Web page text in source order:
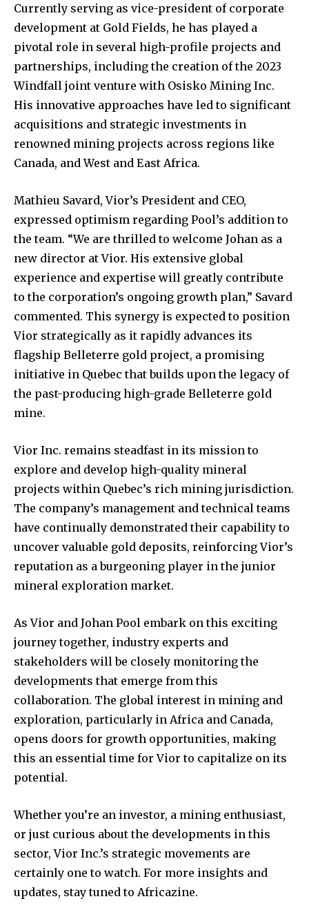
Currently serving as vice-president of corporate
development at Gold Fields, he has played a
pivotal role in several high-profile projects and
partnerships, including the creation of the 2023
Windfall joint venture with Osisko Mining Inc.
His innovative approaches have led to significant
acquisitions and strategic investments in
renowned mining projects across regions like
Canada, and West and East Africa.
Mathieu Savard, Vior’s President and CEO,
expressed optimism regarding Pool’s addition to
the team. “We are thrilled to welcome Johan as a
new director at Vior. His extensive global
experience and expertise will greatly contribute
to the corporation’s ongoing growth plan,” Savard
commented. This synergy is expected to position
Vior strategically as it rapidly advances its
flagship Belleterre gold project, a promising
initiative in Quebec that builds upon the legacy of
the past-producing high-grade Belleterre gold
mine.
Vior Inc. remains steadfast in its mission to
explore and develop high-quality mineral
projects within Quebec’s rich mining jurisdiction.
The company’s management and technical teams
have continually demonstrated their capability to
uncover valuable gold deposits, reinforcing Vior’s
reputation as a burgeoning player in the junior
mineral exploration market.
As Vior and Johan Pool embark on this exciting
journey together, industry experts and
stakeholders will be closely monitoring the
developments that emerge from this
collaboration. The global interest in mining and
exploration, particularly in Africa and Canada,
opens doors for growth opportunities, making
this an essential time for Vior to capitalize on its
potential.
Whether you’re an investor, a mining enthusiast,
or just curious about the developments in this
sector, Vior Inc.’s strategic movements are
certainly one to watch. For more insights and
updates, stay tuned to Africazine.